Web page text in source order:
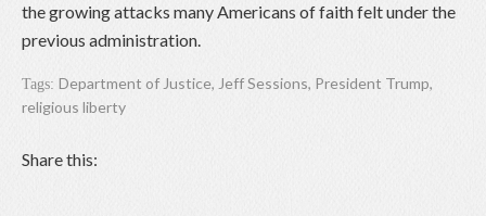
the growing attacks many Americans of faith felt under the
previous administration.
Tags: Department of Justice, Jeff Sessions, President Trump,
religious liberty
Share this: